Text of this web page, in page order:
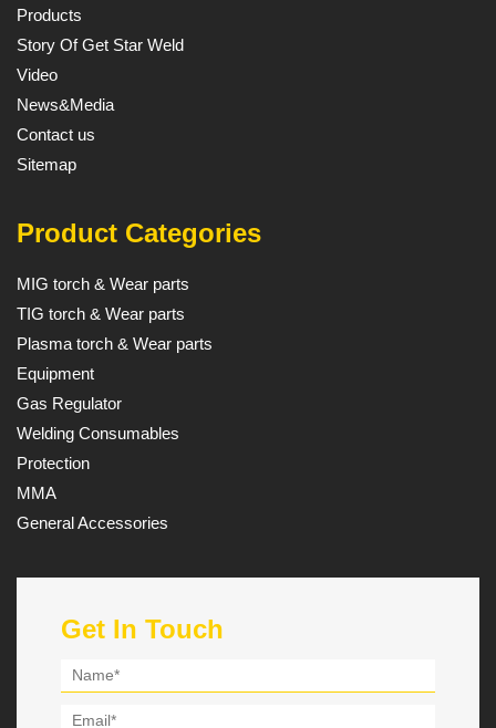
Products
Story Of Get Star Weld
Video
News&Media
Contact us
Sitemap
Product Categories
MIG torch & Wear parts
TIG torch & Wear parts
Plasma torch & Wear parts
Equipment
Gas Regulator
Welding Consumables
Protection
MMA
General Accessories
Get In Touch